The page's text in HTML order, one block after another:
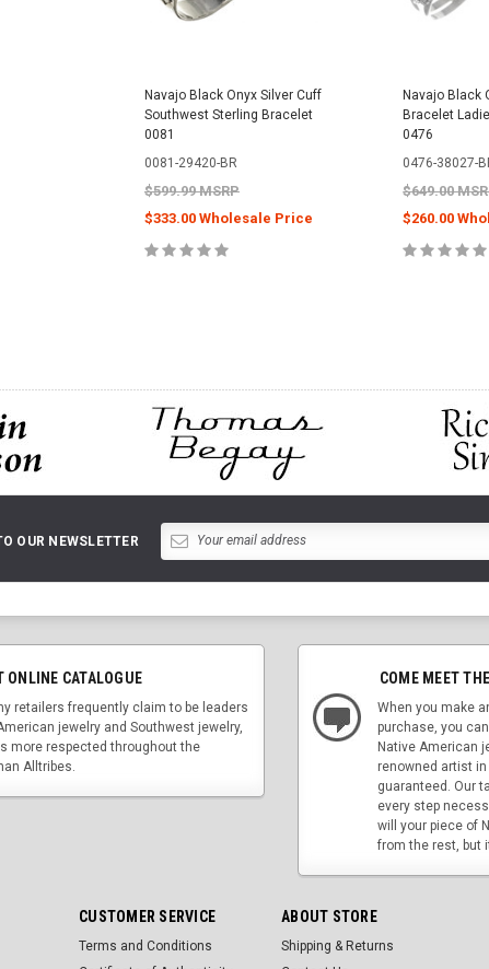
Navajo Black Onyx Silver Cuff
Southwest Sterling Bracelet
0081
0081-29420-BR
$599.99 MSRP
$333.00 Wholesale Price
Navajo Black
Bracelet
0476
0476-38027-
$649.00
$260.00
OUR NEWSLETTER
ONLINE CATALOGUE
retailers frequently claim to be leaders
jewelry and Southwest jewelry,
more respected throughout the
Alltribes.
COME MEET
When you make
purchase, you
Native American
renowned artist
guaranteed. Our
every step
will your piece of
from the rest, but
CUSTOMER SERVICE
Terms and Conditions
ABOUT STORE
Shipping & Returns